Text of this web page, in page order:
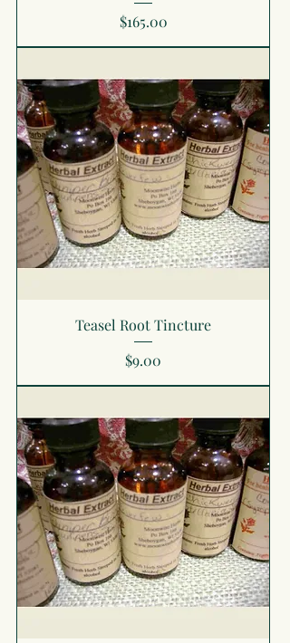
Price
$165.00
Teasel Root Tincture
Price
$9.00